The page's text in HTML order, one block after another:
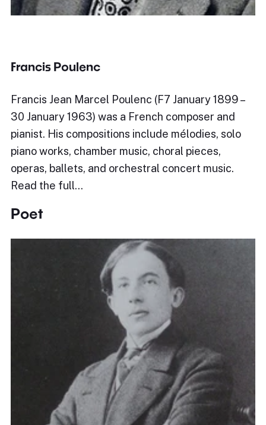
Francis Poulenc
Francis Jean Marcel Poulenc (F7 January 1899 –
30 January 1963) was a French composer and
pianist. His compositions include mélodies, solo
piano works, chamber music, choral pieces,
operas, ballets, and orchestral concert music.
Read the full…
Poet